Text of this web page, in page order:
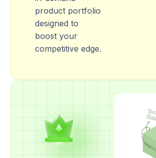
product portfolio
designed to
boost your
competitive edge.